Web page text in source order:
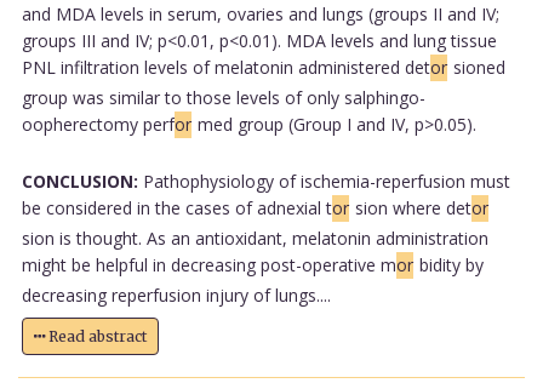
and MDA levels in serum, ovaries and lungs (groups II and IV;
groups III and IV; p<0.01, p<0.01). MDA levels and lung tissue
PNL infiltration levels of melatonin administered detor sioned
group was similar to those levels of only salphingo-
oopherectomy perfor med group (Group I and IV, p>0.05).
CONCLUSION: Pathophysiology of ischemia-reperfusion must
be considered in the cases of adnexial tor sion where detor
sion is thought. As an antioxidant, melatonin administration
might be helpful in decreasing post-operative mor bidity by
decreasing reperfusion injury of lungs....
Read abstract